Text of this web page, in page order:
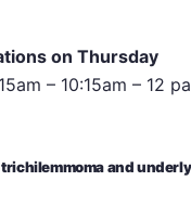
on Thursday
– 10:15am – 12
and